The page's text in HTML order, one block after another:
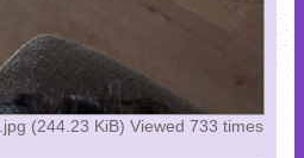
(244.23 KiB) Viewed 733 times